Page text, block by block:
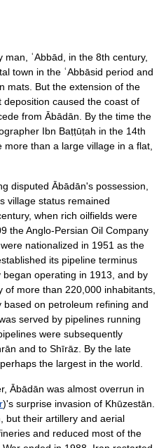
ʿAbbād, in the 8th century,
town in the ʿAbbāsid period and
mats. But the extension of the
deposition caused the coast of
from Ābādān. By the time the
Ibn Baṭṭūṭah in the 14th
than a large village in a flat,
Ābādān's possession,
village status remained
when rich oilfields were
the Anglo-Persian Oil Company
nationalized in 1951 as the
its pipeline terminus
operating in 1913, and by
more than 220,000 inhabitants,
on petroleum refining and
served by pipelines running
were subsequently
and to Shīrāz. By the late
the largest in the world.
was almost overrun in
)'s surprise invasion of Khūzestān.
but their artillery and aerial
and reduced most of the